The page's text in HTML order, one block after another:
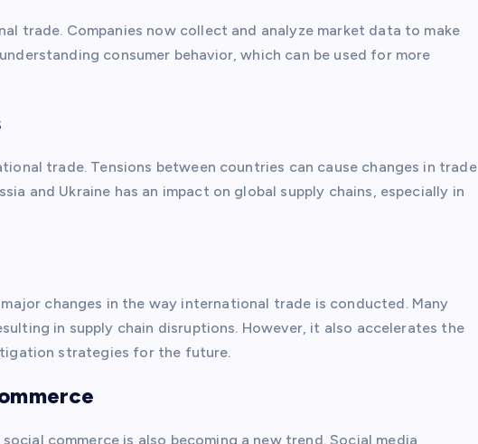
trade. Companies now collect and analyze market data to make
consumer behavior, which can be used for more
trade. Tensions between countries can cause changes in trade
and Ukraine has an impact on global supply chains, especially in
changes in the way international trade is conducted. Many
in supply chain disruptions. However, it also accelerates the
strategies for the future.
commerce is also becoming a new trend. Social media